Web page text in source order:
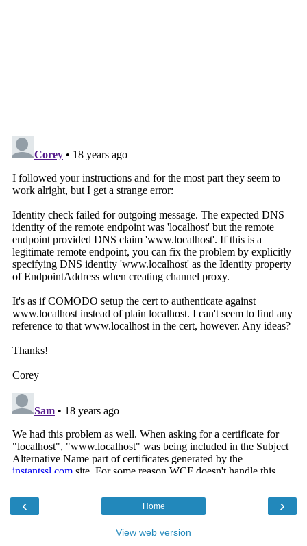
‹ ›
Home
View web version